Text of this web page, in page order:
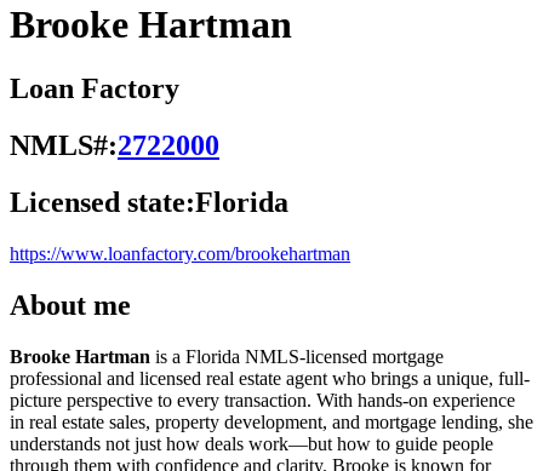
Brooke Hartman
Loan Factory
NMLS#:2722000
Licensed state:Florida
https://www.loanfactory.com/brookehartman
About me
Brooke Hartman is a Florida NMLS-licensed mortgage
professional and licensed real estate agent who brings a unique, full-
picture perspective to every transaction. With hands-on experience
in real estate sales, property development, and mortgage lending, she
understands not just how deals work—but how to guide people
through them with confidence and clarity. Brooke is known for